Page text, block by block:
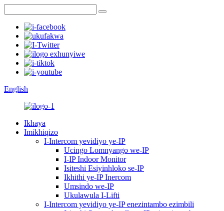
English
Ikhaya
Imikhiqizo
I-Intercom yevidiyo ye-IP
Ucingo Lomnyango we-IP
I-IP Indoor Monitor
Isiteshi Esiyinhloko se-IP
Ikhithi ye-IP Inercom
Umsindo we-IP
Ukulawula I-Lifti
I-Intercom yevidiyo ye-IP enezintambo ezimbili